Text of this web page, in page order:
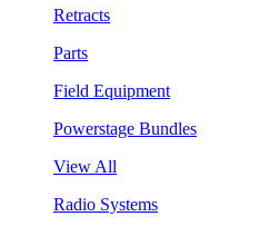
Retracts
Parts
Field Equipment
Powerstage Bundles
View All
Radio Systems